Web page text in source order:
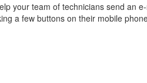
your team of technicians send an
a few buttons on their mobile